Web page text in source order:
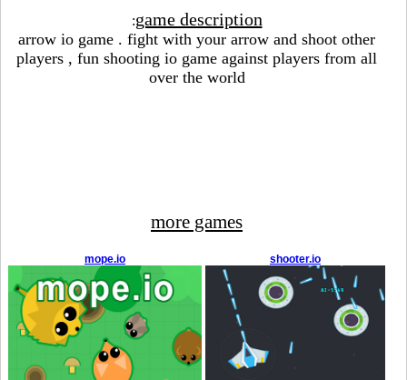
game description
:
arrow io game . fight with your arrow and shoot other
players , fun shooting io game against players from all
over the world
more games
shooter.io
mope.io